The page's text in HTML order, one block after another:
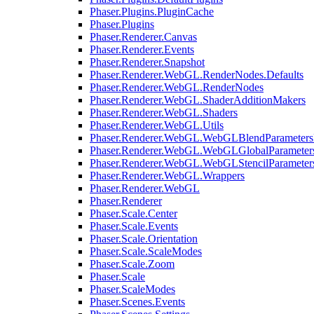
Phaser.Plugins.PluginCache
Phaser.Plugins
Phaser.Renderer.Canvas
Phaser.Renderer.Events
Phaser.Renderer.Snapshot
Phaser.Renderer.WebGL.RenderNodes.Defaults
Phaser.Renderer.WebGL.RenderNodes
Phaser.Renderer.WebGL.ShaderAdditionMakers
Phaser.Renderer.WebGL.Shaders
Phaser.Renderer.WebGL.Utils
Phaser.Renderer.WebGL.Wrappers
Phaser.Renderer.WebGL
Phaser.Renderer
Phaser.Scale.Center
Phaser.Scale.Events
Phaser.Scale.Orientation
Phaser.Scale.ScaleModes
Phaser.Scale.Zoom
Phaser.Scale
Phaser.ScaleModes
Phaser.Scenes.Events